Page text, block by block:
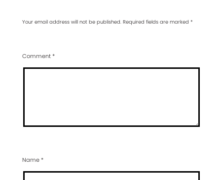
Your email address will not be published. Required fields are marked *
Comment*
Name*